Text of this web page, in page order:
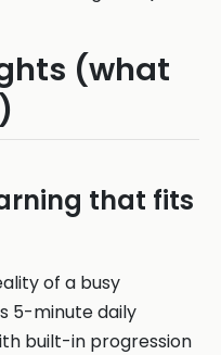
(what
that fits
of a busy
5-minute daily
built-in progression